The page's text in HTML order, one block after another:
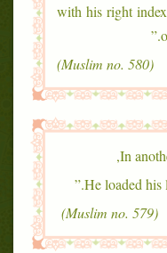
with his right
(Muslim no. 580)
In
(Muslim no. 579)